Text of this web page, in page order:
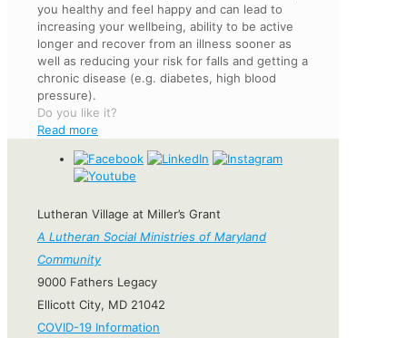
you healthy and feel happy and can lead to
increasing your wellbeing, ability to be active
longer and recover from an illness sooner as
well as reducing your risk for falls and getting a
chronic disease (e.g. diabetes, high blood
pressure).
Do you like it?
Read more
Lutheran Village at Miller’s Grant
A Lutheran Social Ministries of Maryland
Community
9000 Fathers Legacy
Ellicott City, MD 21042
COVID-19 Information